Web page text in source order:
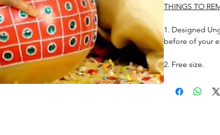
THINGS TO
1. Designed
before of your
2. Free size.
3. Decorated